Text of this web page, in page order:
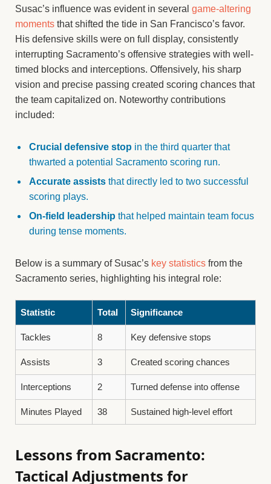
Susac’s influence was evident in several game-altering
moments that shifted the tide in San Francisco’s favor.
His defensive skills were on full display, consistently
interrupting Sacramento’s offensive strategies with well-
timed blocks and interceptions. Offensively, his sharp
vision and precise passing created scoring chances that
the team capitalized on. Noteworthy contributions
included:
Crucial defensive stop in the third quarter that
thwarted a potential Sacramento scoring run.
Accurate assists that directly led to two successful
scoring plays.
On-field leadership that helped maintain team focus
during tense moments.
Below is a summary of Susac’s key statistics from the
Sacramento series, highlighting his integral role:
Statistic Total Significance
Tackles 8 Key defensive stops
Assists 3 Created scoring chances
Interceptions 2 Turned defense into offense
Minutes Played 38 Sustained high-level effort
Lessons from Sacramento:
Tactical Adjustments for